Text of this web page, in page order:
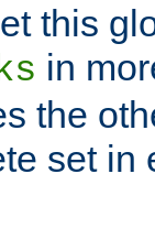
this
in
the
set in